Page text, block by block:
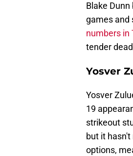
Blake
games and
numbers in
tender
Yosver
Yosver
19
strikeout
but it
options,